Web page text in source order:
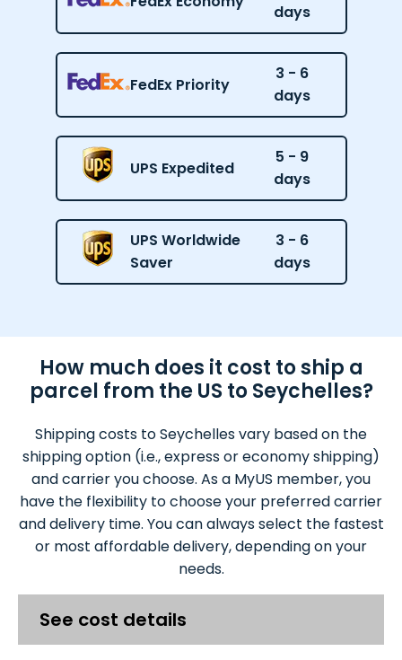
days
FedEx Priority
3 - 6
days
UPS Expedited
5 - 9
days
UPS Worldwide
Saver
3 - 6
days
How much does it cost to ship a
parcel from the US to Seychelles?
Shipping costs to Seychelles vary based on the
shipping option (i.e., express or economy shipping)
and carrier you choose. As a MyUS member, you
have the flexibility to choose your preferred carrier
and delivery time. You can always select the fastest
or most affordable delivery, depending on your
needs.
See cost details